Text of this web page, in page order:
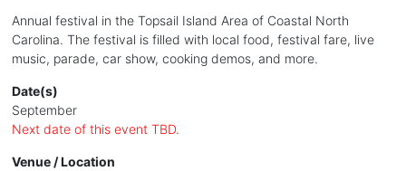
Annual festival in the Topsail Island Area of Coastal North
Carolina. The festival is filled with local food, festival fare, live
music, parade, car show, cooking demos, and more.
Date(s)
September
Next date of this event TBD.
Venue / Location